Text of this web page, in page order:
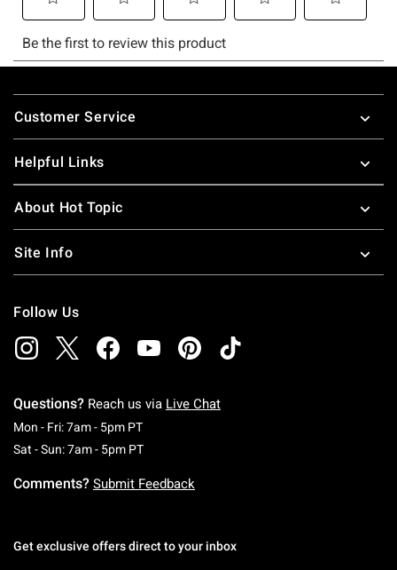
Footer
Customer Service
Helpful Links
About Hot Topic
Site Info
Follow Us
Questions? Reach us via Live Chat
Mon - Fri: 7am - 5pm PTMonday To Friday: 7 AM To 5 PM Pacific Time
Sat - Sun: 7am - 5pm PTSaturday To Sunday: 7 AM To 5 PM Pacific
Comments? Submit Feedback
Get exclusive offers direct to your inbox